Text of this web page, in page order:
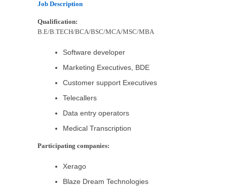
Job Description
Qualification:
B.E/B.TECH/BCA/BSC/MCA/MSC/MBA
Software developer
Marketing Executives, BDE
Customer support Executives
Telecallers
Data entry operators
Medical Transcription
Participating companies:
Xerago
Blaze Dream Technologies